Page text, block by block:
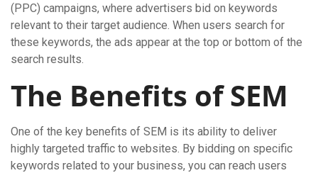
(PPC) campaigns, where advertisers bid on keywords
relevant to their target audience. When users search for
these keywords, the ads appear at the top or bottom of the
search results.
The Benefits of SEM
One of the key benefits of SEM is its ability to deliver
highly targeted traffic to websites. By bidding on specific
keywords related to your business, you can reach users